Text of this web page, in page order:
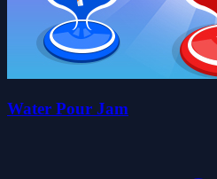
Water Pour Jam